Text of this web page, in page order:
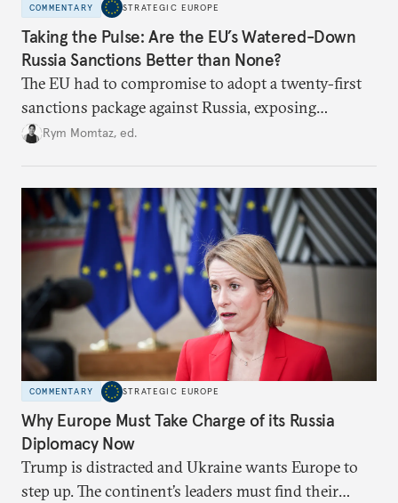
COMMENTARY STRATEGIC EUROPE
Taking the Pulse: Are the EU’s Watered-Down
Russia Sanctions Better than None?
The EU had to compromise to adopt a twenty-first
sanctions package against Russia, exposing
growing cracks in the union’s resolve. Is this latest,
Rym Momtaz, ed.
COMMENTARY STRATEGIC EUROPE
Why Europe Must Take Charge of its Russia
Diplomacy Now
Trump is distracted and Ukraine wants Europe to
step up. The continent’s leaders must find their